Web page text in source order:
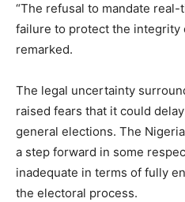
“The refusal to mandate
failure to protect the integrity
remarked.
The legal uncertainty
raised fears that it could
general elections. The
a step forward in some
inadequate in terms of fully
the electoral process.